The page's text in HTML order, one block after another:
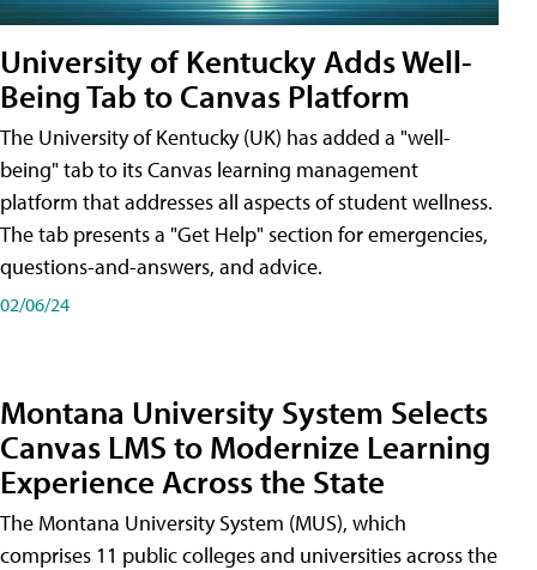
University of Kentucky Adds Well-
Being Tab to Canvas Platform
The University of Kentucky (UK) has added a "well-
being" tab to its Canvas learning management
platform that addresses all aspects of student wellness.
The tab presents a "Get Help" section for emergencies,
questions-and-answers, and advice.
02/06/24
Montana University System Selects
Canvas LMS to Modernize Learning
Experience Across the State
The Montana University System (MUS), which
comprises 11 public colleges and universities across the